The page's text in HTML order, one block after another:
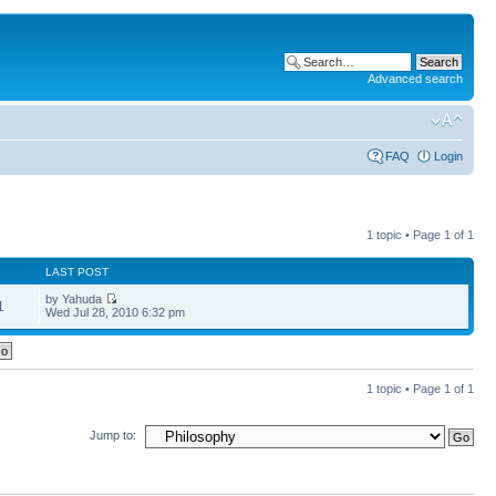
Advanced search
FAQ Login
1 topic • Page 1 of 1
LAST POST
by Yahuda
Wed Jul 28, 2010 6:32 pm
1 topic • Page 1 of 1
Jump to: